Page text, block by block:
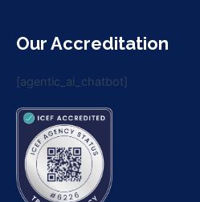
Our Accreditation
[agentic_ai_chatbot]